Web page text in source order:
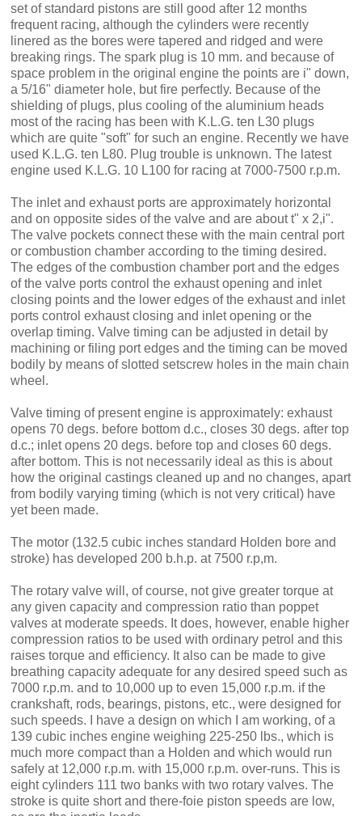
set of standard pistons are still good after 12 months
frequent racing, although the cylinders were recently
linered as the bores were tapered and ridged and were
breaking rings. The spark plug is 10 mm. and because of
space problem in the original engine the points are i" down,
a 5/16" diameter hole, but fire perfectly. Because of the
shielding of plugs, plus cooling of the alumi­nium heads
most of the racing has been with K.L.G. ten L30 plugs
which are quite "soft" for such an engine. Recently we have
used K.L.G. ten L80. Plug trouble is unknown. The latest
engine used K.L.G. 10 L100 for racing at 7000-7500 r.p.m.
The inlet and exhaust ports are approximately horizontal
and on op­posite sides of the valve and are about t" x 2,i".
The valve pockets connect these with the main central port
or combustion chamber accord­ing to the timing desired.
The edges of the combustion chamber port and the edges
of the valve ports control the exhaust opening and inlet
clos­ing points and the lower edges of the exhaust and inlet
ports control ex­haust closing and inlet opening or the
overlap timing. Valve timing can be adjusted in detail by
machining or filing port edges and the timing can be moved
bodily by means of slotted setscrew holes in the main chain
wheel.
Valve timing of present engine is approximately: exhaust
opens 70 degs. before bottom d.c., closes 30 degs. after top
d.c.; inlet opens 20 degs. before top and closes 60 degs.
after bottom. This is not necessarily ideal as this is about
how the original cast­ings cleaned up and no changes, apart
from bodily varying timing (which is not very critical) have
yet been made.
The motor (132.5 cubic inches stan­dard Holden bore and
stroke) has de­veloped 200 b.h.p. at 7500 r.p,m.
The rotary valve will, of course, not give greater torque at
any given capacity and compression ratio than poppet
valves at moderate speeds. It does, however, enable higher
compression ratios to be used with ordinary petrol and this
raises torque and efficiency. It also can be made to give
breathing capacity adequate for any desired speed such as
7000 r.p.m. and to 10,000 up to even 15,000 r.p.m. if the
crankshaft, rods, bear­ings, pistons, etc., were designed for
such speeds. I have a design on which I am working, of a
139 cubic inches engine weighing 225-250 lbs., which is
much more compact than a Holden and which would run
safely at 12,000 r.p.m. with 15,000 r.p.m. over-runs. This is
eight cylinders 111 two banks with two rotary valves. The
stroke is quite short and there-foie piston speeds are low,